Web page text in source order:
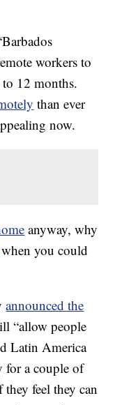
workers to
12 months.
than ever
now.
anyway, why
when you could
announced the
“allow people
Latin America
for a couple of
feel they can